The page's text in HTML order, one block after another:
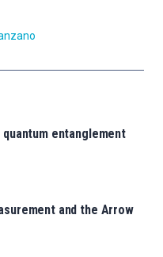
quantum entanglement
and the Arrow